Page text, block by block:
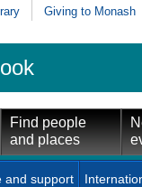
Giving to Monash
Find people
and places
and support